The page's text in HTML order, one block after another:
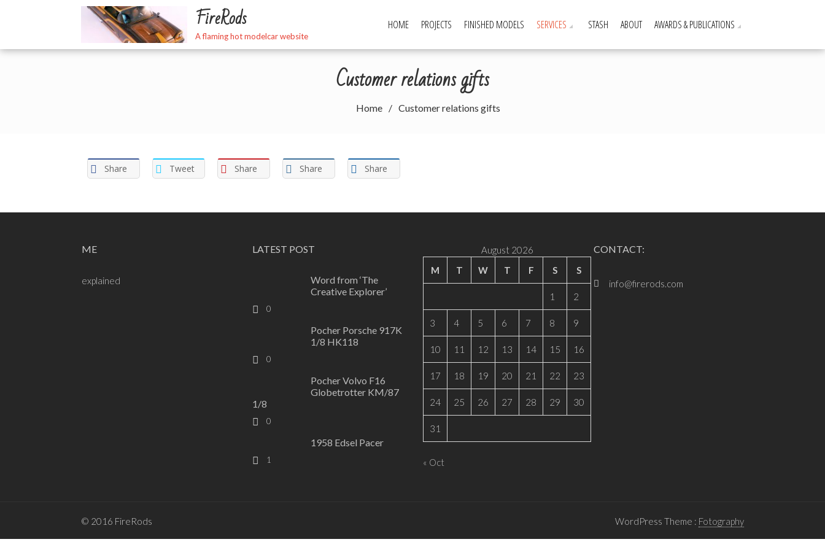
FireRods
A flaming hot modelcar website
HOME PROJECTS FINISHED MODELS SERVICES STASH ABOUT AWARDS & PUBLICATIONS
Customer relations gifts
Home Customer relations gifts
Share Tweet Share Share Share
ME
explained
LATEST POST
Word from ‘The
Creative Explorer’
0
Pocher Porsche 917K
1/8 HK118
0
Pocher Volvo F16
Globetrotter KM/87
1/8
0
1958 Edsel Pacer
1
August 2026
M
T W T F S S
1 2
3 4 5 6 7 8 9
10 11 12 13 14 15 16
17 18 19 20 21 22 23
24 25 26 27 28 29 30
31
« Oct
CONTACT:
info@firerods.com
© 2016 FireRods WordPress Theme : Fotography